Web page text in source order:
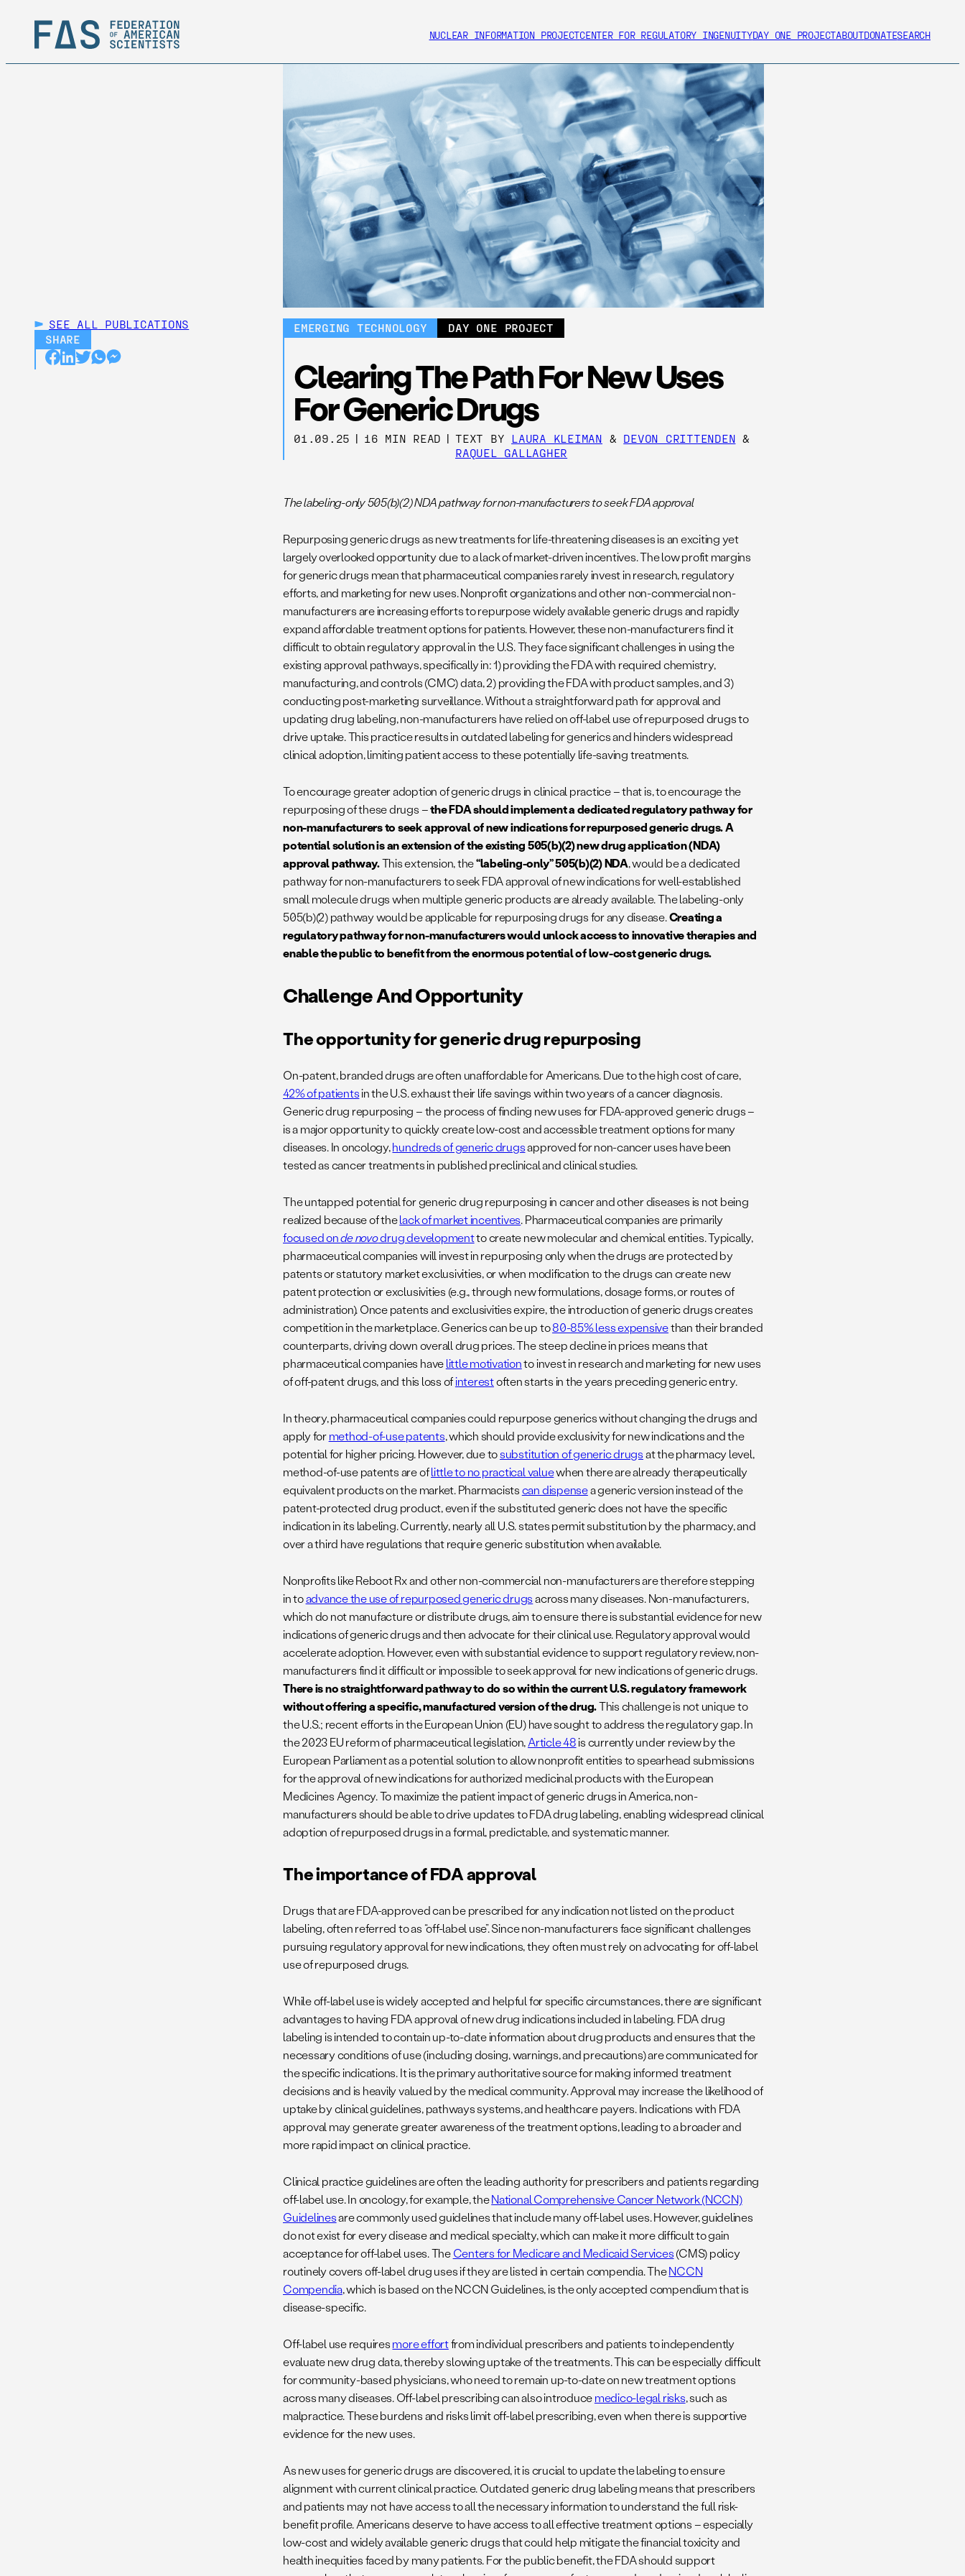
NUCLEAR INFORMATION PROJECTCENTER FOR REGULATORY INGENUITYDAY ONE PROJECTABOUTDONATESEARCH
SEE ALL
PUBLICATIONS
SHARE
EMERGING TECHNOLOGY DAY ONE PROJECT
Clearing The Path For New Uses
For Generic Drugs
01.09.25 | 16 MIN READ | TEXT BY LAURA KLEIMAN & DEVON CRITTENDEN &
RAQUEL GALLAGHER
The labeling-only 505(b)(2) NDA pathway for non-manufacturers to seek FDA approval
Repurposing generic drugs as new treatments for life-threatening diseases is an exciting yet
largely overlooked opportunity due to a lack of market-driven incentives. The low profit margins
for generic drugs mean that pharmaceutical companies rarely invest in research, regulatory
efforts, and marketing for new uses. Nonprofit organizations and other non-commercial non-
manufacturers are increasing efforts to repurpose widely available generic drugs and rapidly
expand affordable treatment options for patients. However, these non-manufacturers find it
difficult to obtain regulatory approval in the U.S. They face significant challenges in using the
existing approval pathways, specifically in: 1) providing the FDA with required chemistry,
manufacturing, and controls (CMC) data, 2) providing the FDA with product samples, and 3)
conducting post-marketing surveillance. Without a straightforward path for approval and
updating drug labeling, non-manufacturers have relied on off-label use of repurposed drugs to
drive uptake. This practice results in outdated labeling for generics and hinders widespread
clinical adoption, limiting patient access to these potentially life-saving treatments.
To encourage greater adoption of generic drugs in clinical practice – that is, to encourage the
repurposing of these drugs –the FDA should implement a dedicated regulatory pathway for
non-manufacturers to seek approval of new indications for repurposed generic drugs.A
potential solution is an extension of the existing 505(b)(2) new drug application (NDA)
approval pathway.This extension, the“labeling-only” 505(b)(2) NDA, would be a dedicated
pathway for non-manufacturers to seek FDA approval of new indications for well-established
small molecule drugs when multiple generic products are already available. The labeling-only
505(b)(2) pathway would be applicable for repurposing drugs for any disease.Creating a
regulatory pathway for non-manufacturers would unlock access to innovative therapies and
enable the public to benefit from the enormous potential of low-cost generic drugs.
Challenge And Opportunity
The opportunity for generic drug repurposing
On-patent, branded drugs are often unaffordable for Americans. Due to the high cost of care,
42% of patientsin the U.S. exhaust their life savings within two years of a cancer diagnosis.
Generic drug repurposing – the process of finding new uses for FDA-approved generic drugs –
is a major opportunity to quickly create low-cost and accessible treatment options for many
diseases. In oncology,hundreds of generic drugsapproved for non-cancer uses have been
tested as cancer treatments in published preclinical and clinical studies.
The untapped potential for generic drug repurposing in cancer and other diseases is not being
realized because of thelack of market incentives. Pharmaceutical companies are primarily
focused onde novodrug developmentto create new molecular and chemical entities. Typically,
pharmaceutical companies will invest in repurposing only when the drugs are protected by
patents or statutory market exclusivities, or when modification to the drugs can create new
patent protection or exclusivities (e.g., through new formulations, dosage forms, or routes of
administration). Once patents and exclusivities expire, the introduction of generic drugs creates
competition in the marketplace. Generics can be up to80-85% less expensivethan their branded
counterparts, driving down overall drug prices. The steep decline in prices means that
pharmaceutical companies havelittle motivationto invest in research and marketing for new uses
of off-patent drugs, and this loss ofinterestoften starts in the years preceding generic entry.
In theory, pharmaceutical companies could repurpose generics without changing the drugs and
apply formethod-of-use patents, which should provide exclusivity for new indications and the
potential for higher pricing. However, due tosubstitution of generic drugsat the pharmacy level,
method-of-use patents are oflittle to no practical valuewhen there are already therapeutically
equivalent products on the market. Pharmacistscan dispensea generic version instead of the
patent-protected drug product, even if the substituted generic does not have the specific
indication in its labeling. Currently, nearly all U.S. states permit substitution by the pharmacy, and
over a third have regulations that require generic substitution when available.
Nonprofits like Reboot Rx and other non-commercial non-manufacturers are therefore stepping
in toadvance the use of repurposed generic drugsacross many diseases. Non-manufacturers,
which do not manufacture or distribute drugs, aim to ensure there is substantial evidence for new
indications of generic drugs and then advocate for their clinical use. Regulatory approval would
accelerate adoption. However, even with substantial evidence to support regulatory review, non-
manufacturers find it difficult or impossible to seek approval for new indications of generic drugs.
There is no straightforward pathway to do so within the current U.S. regulatory framework
without offering a specific, manufactured version of the drug.This challenge is not unique to
the U.S.; recent efforts in the European Union (EU) have sought to address the regulatory gap. In
the 2023 EU reform of pharmaceutical legislation,Article 48is currently under review by the
European Parliament as a potential solution to allow nonprofit entities to spearhead submissions
for the approval of new indications for authorized medicinal products with the European
Medicines Agency. To maximize the patient impact of generic drugs in America, non-
manufacturers should be able to drive updates to FDA drug labeling, enabling widespread clinical
adoption of repurposed drugs in a formal, predictable, and systematic manner.
The importance of FDA approval
Drugs that are FDA-approved can be prescribed for any indication not listed on the product
labeling, often referred to as “off-label use”. Since non-manufacturers face significant challenges
pursuing regulatory approval for new indications, they often must rely on advocating for off-label
use of repurposed drugs.
While off-label use is widely accepted and helpful for specific circumstances, there are significant
advantages to having FDA approval of new drug indications included in labeling. FDA drug
labeling is intended to contain up-to-date information about drug products and ensures that the
necessary conditions of use (including dosing, warnings, and precautions) are communicated for
the specific indications. It is the primary authoritative source for making informed treatment
decisions and is heavily valued by the medical community. Approval may increase the likelihood of
uptake by clinical guidelines, pathways systems, and healthcare payers. Indications with FDA
approval may generate greater awareness of the treatment options, leading to a broader and
more rapid impact on clinical practice.
Clinical practice guidelines are often the leading authority for prescribers and patients regarding
off-label use. In oncology, for example, theNational Comprehensive Cancer Network (NCCN)
Guidelinesare commonly used guidelines that include many off-label uses. However, guidelines
do not exist for every disease and medical specialty, which can make it more difficult to gain
acceptance for off-label uses. TheCenters for Medicare and Medicaid Services(CMS) policy
routinely covers off-label drug uses if they are listed in certain compendia. TheNCCN
Compendia, which is based on the NCCN Guidelines, is the only accepted compendium that is
disease-specific.
Off-label use requiresmore effortfrom individual prescribers and patients to independently
evaluate new drug data, thereby slowing uptake of the treatments. This can be especially difficult
for community-based physicians, who need to remain up-to-date on new treatment options
across many diseases. Off-label prescribing can also introducemedico-legal risks, such as
malpractice. These burdens and risks limit off-label prescribing, even when there is supportive
evidence for the new uses.
As new uses for generic drugs are discovered, it is crucial to update the labeling to ensure
alignment with current clinical practice. Outdated generic drug labeling means that prescribers
and patients may not have access to all the necessary information to understand the full risk-
benefit profile. Americans deserve to have access to all effective treatment options – especially
low-cost and widely available generic drugs that could help mitigate the financial toxicity and
health inequities faced by many patients. For the public benefit, the FDA should support